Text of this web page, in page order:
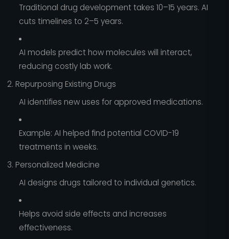
Traditional drug development takes 10–15 years. AI
cuts timelines to 2–5 years.
AI models predict how molecules will interact,
reducing costly lab work.
2. Repurposing Existing Drugs
AI identifies new uses for approved medications.
Example: AI helped find potential COVID-19
treatments in weeks.
3. Personalized Medicine
AI designs drugs tailored to individual genetics.
Helps avoid side effects and increases
effectiveness.